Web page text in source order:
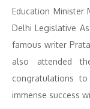
Education Minister
Delhi Legislative
famous writer
also attended
congratulations
immense success